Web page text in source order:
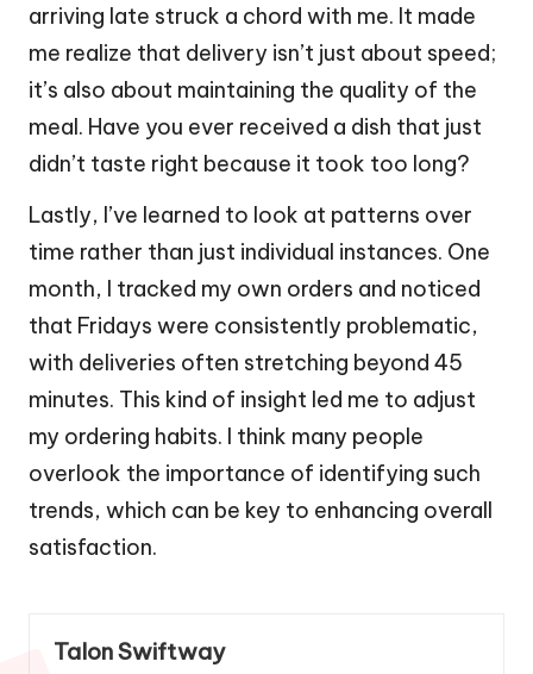
arriving late struck a chord with me. It made
me realize that delivery isn’t just about speed;
it’s also about maintaining the quality of the
meal. Have you ever received a dish that just
didn’t taste right because it took too long?
Lastly, I’ve learned to look at patterns over
time rather than just individual instances. One
month, I tracked my own orders and noticed
that Fridays were consistently problematic,
with deliveries often stretching beyond 45
minutes. This kind of insight led me to adjust
my ordering habits. I think many people
overlook the importance of identifying such
trends, which can be key to enhancing overall
satisfaction.
Talon Swiftway